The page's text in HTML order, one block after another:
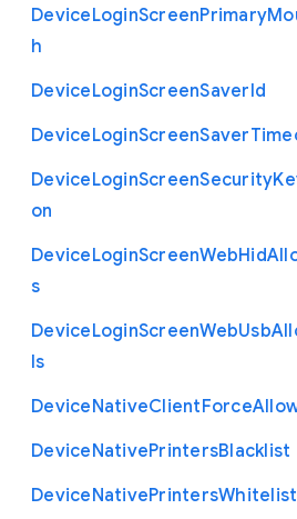
DeviceLoginScreenPrimary
h
DeviceLoginScreenSaverId
DeviceLoginScreenSaver
DeviceLoginScreenSecurity
on
DeviceLoginScreenWebHid
s
DeviceLoginScreenWebUsb
ls
DeviceNativeClientForce
DeviceNativePrintersBlacklist
DeviceNativePrintersWhitelist